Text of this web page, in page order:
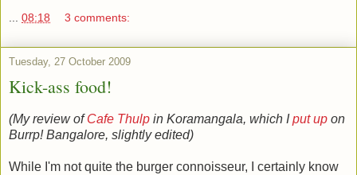
... 08:18 3 comments:
Tuesday, 27 October 2009
Kick-ass food!
(My review ofCafe Thulp in Koramangala, which Iput up on
Burrp! Bangalore, slightly edited)
While I'm not quite the burger connoisseur, I certainly know